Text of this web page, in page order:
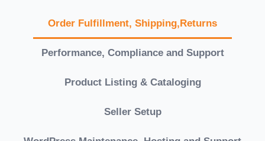
Order Fulfillment, Shipping,Returns
Performance, Compliance and Support
Product Listing & Cataloging
Seller Setup